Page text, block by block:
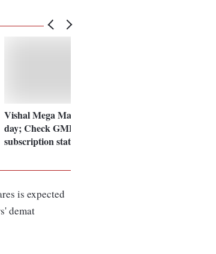
Vishal Mega Mart IPO closes
day; Check GMP,
subscription status, and more
is expected
demat